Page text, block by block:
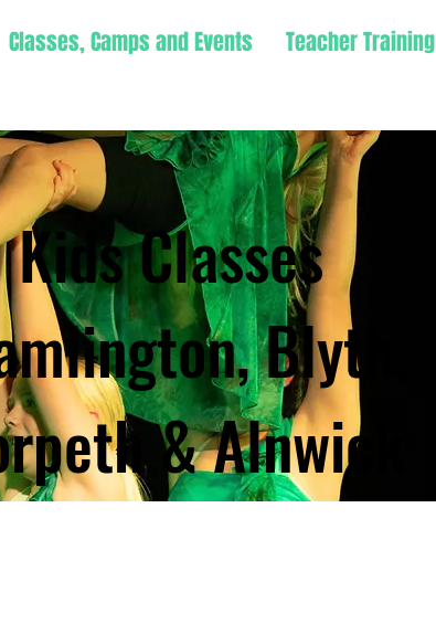
Classes, Camps and Events Teacher Training
Kids Classes
Blyth,
& Alnwick